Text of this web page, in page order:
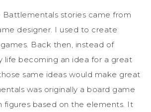
Battlementals stories came from
designer. I used to create
Back then, instead of
life becoming an idea for a great
same ideas would make great
was originally a board game
figures based on the elements. It